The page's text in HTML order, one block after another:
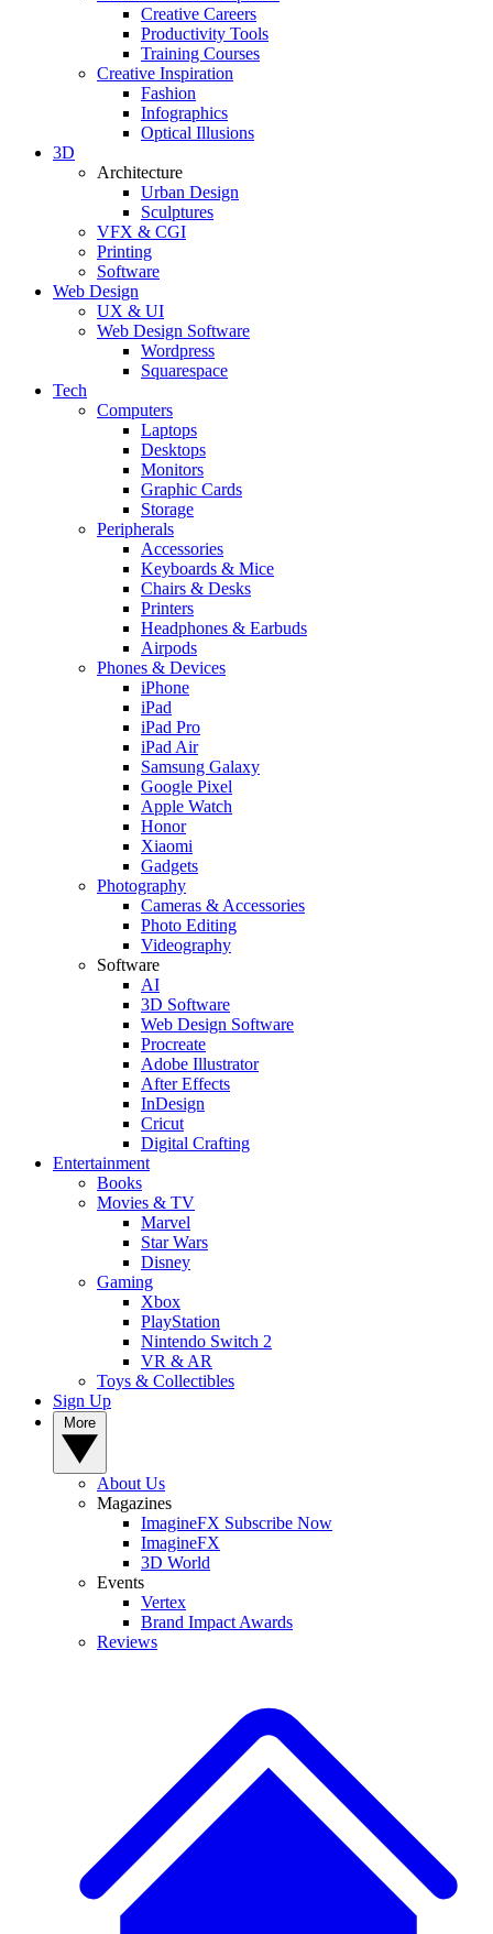
Creative Careers
Productivity Tools
Training Courses
Creative Inspiration
Fashion
Infographics
Optical Illusions
3D
Architecture
Urban Design
Sculptures
VFX & CGI
Printing
Software
Web Design
UX & UI
Web Design Software
Wordpress
Squarespace
Tech
Computers
Laptops
Desktops
Monitors
Graphic Cards
Storage
Peripherals
Accessories
Keyboards & Mice
Chairs & Desks
Printers
Headphones & Earbuds
Airpods
Phones & Devices
iPhone
iPad
iPad Pro
iPad Air
Samsung Galaxy
Google Pixel
Apple Watch
Honor
Xiaomi
Gadgets
Photography
Cameras & Accessories
Photo Editing
Videography
Software
AI
3D Software
Web Design Software
Procreate
Adobe Illustrator
After Effects
InDesign
Cricut
Digital Crafting
Entertainment
Books
Movies & TV
Marvel
Star Wars
Disney
Gaming
Xbox
PlayStation
Nintendo Switch 2
VR & AR
Toys & Collectibles
Sign Up
About Us
Magazines
ImagineFX Subscribe Now
ImagineFX
3D World
Events
Vertex
Brand Impact Awards
Reviews